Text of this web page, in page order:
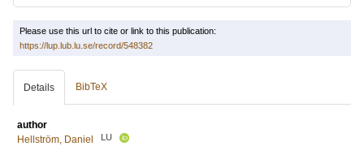
Please use this url to cite or link to this publication:
https://lup.lub.lu.se/record/548382
Details BibTeX
author
Hellström, Daniel
LU